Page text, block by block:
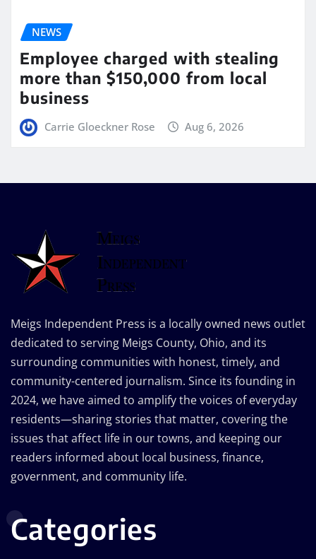
NEWS
Employee charged with stealing
more than $150,000 from local
business
Carrie Gloeckner Rose Aug 6, 2026
Meigs Independent Press is a locally owned news outlet
dedicated to serving Meigs County, Ohio, and its
surrounding communities with honest, timely, and
community-centered journalism. Since its founding in
2024, we have aimed to amplify the voices of everyday
residents—sharing stories that matter, covering the
issues that affect life in our towns, and keeping our
readers informed about local business, finance,
government, and community life.
Categories